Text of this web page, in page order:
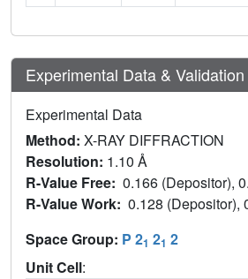
Experimental Data & Validation
Experimental Data
Method: X-RAY DIFFRACTION
Resolution: 1.10 Å
R-Value Free: 0.166 (Depositor),
R-Value Work: 0.128 (Depositor),
Space Group: P 21 21 2
Unit Cell: